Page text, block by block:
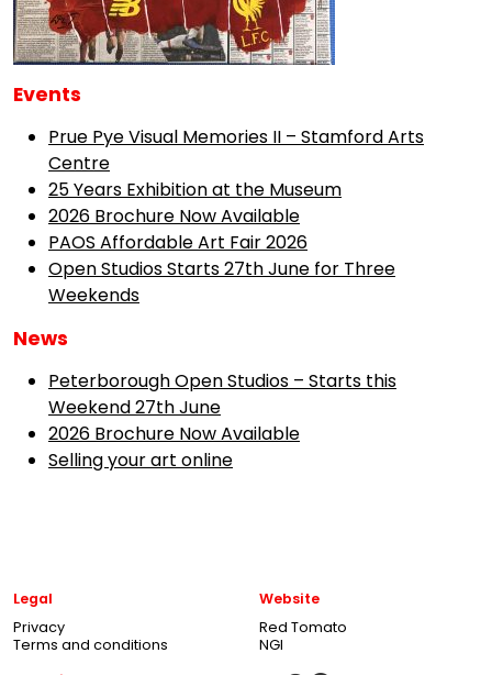
Events
Prue Pye Visual Memories II – Stamford Arts
Centre
25 Years Exhibition at the Museum
2026 Brochure Now Available
PAOS Affordable Art Fair 2026
Open Studios Starts 27th June for Three
Weekends
News
Peterborough Open Studios – Starts this
Weekend 27th June
2026 Brochure Now Available
Selling your art online
Legal
Privacy
Terms and conditions
Website
Red Tomato
NGI